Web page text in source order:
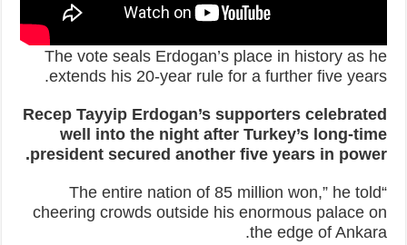
The vote seals Erdogan’s place in history as he
extends his 20-year rule for a further five years.
Recep Tayyip Erdogan’s supporters celebrated
well into the night after Turkey’s long-time
president secured another five years in power.
“The entire nation of 85 million won,” he told
cheering crowds outside his enormous palace on
the edge of Ankara.